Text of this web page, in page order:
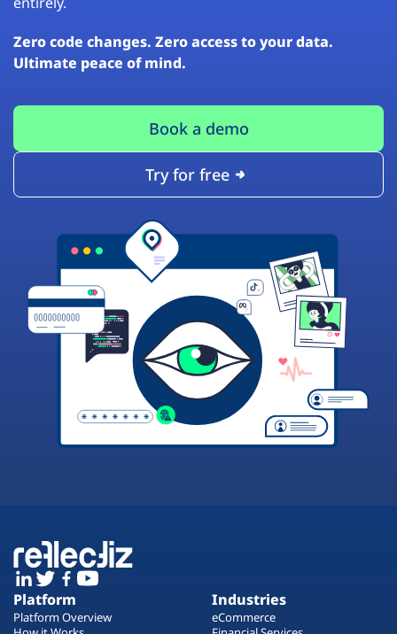
Zero code changes. Zero access to your data.
Ultimate peace of mind.
Book a demo
Try for free
Platform
Platform Overview
Industries
eCommerce